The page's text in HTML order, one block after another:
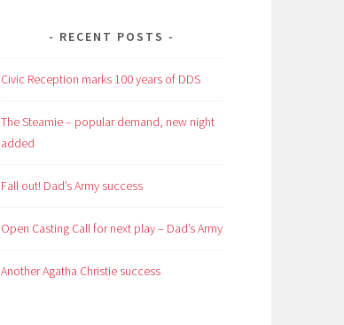
RECENT POSTS
Civic Reception marks 100 years of DDS
The Steamie – popular demand, new night
added
Fall out! Dad’s Army success
Open Casting Call for next play – Dad’s Army
Another Agatha Christie success